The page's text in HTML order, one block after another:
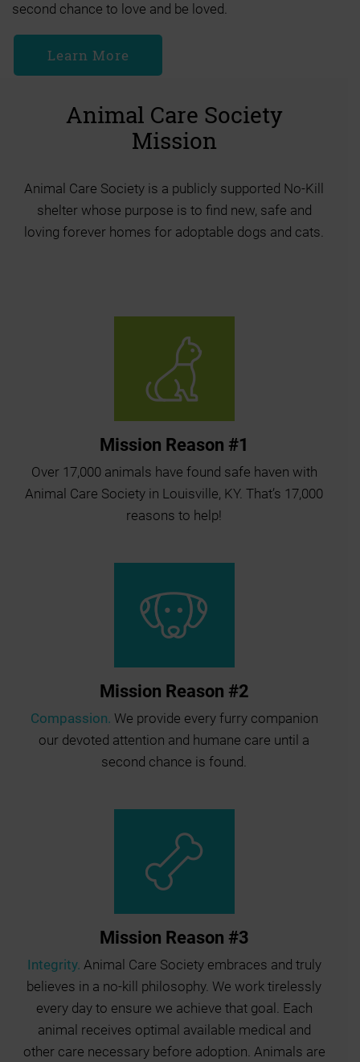
second chance to love and be loved.
Learn More
Animal Care Society
Mission
Animal Care Society is a publicly supported No-Kill
shelter whose purpose is to find new, safe and
loving forever homes for adoptable dogs and cats.
Mission Reason #1
Over 17,000 animals have found safe haven with
Animal Care Society in Louisville, KY. That’s 17,000
reasons to help!
Mission Reason #2
Compassion. We provide every furry companion
our devoted attention and humane care until a
second chance is found.
Mission Reason #3
Integrity. Animal Care Society embraces and truly
believes in a no-kill philosophy. We work tirelessly
every day to ensure we achieve that goal. Each
animal receives optimal available medical and
other care necessary before adoption. Animals are